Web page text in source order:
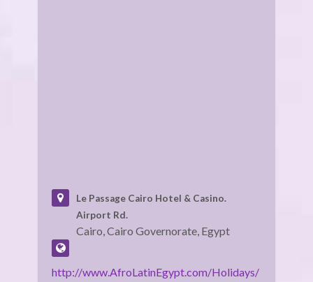
Le Passage Cairo Hotel & Casino.
Airport Rd.
Cairo, Cairo Governorate, Egypt
http://www.AfroLatinEgypt.com/Holidays/